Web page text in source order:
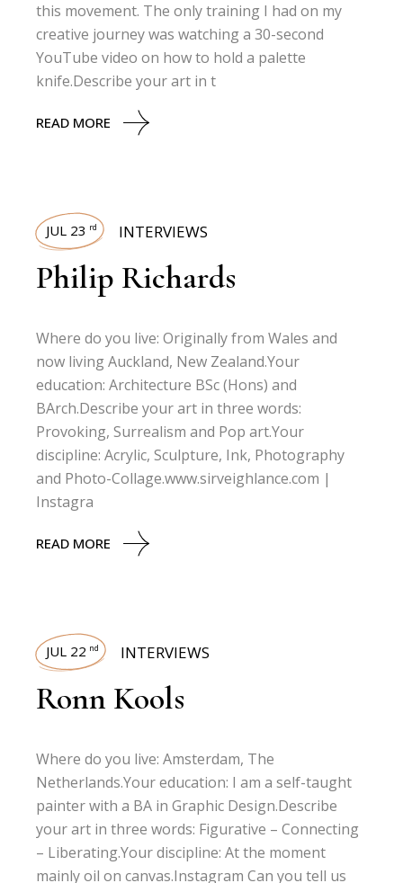
this movement. The only training I had on my
creative journey was watching a 30-second
YouTube video on how to hold a palette
knife.Describe your art in t
READ MORE
JUL 23 rd INTERVIEWS
Philip Richards
Where do you live: Originally from Wales and
now living Auckland, New Zealand.Your
education: Architecture BSc (Hons) and
BArch.Describe your art in three words:
Provoking, Surrealism and Pop art.Your
discipline: Acrylic, Sculpture, Ink, Photography
and Photo-Collage.www.sirveighlance.com |
Instagra
READ MORE
JUL 22 nd INTERVIEWS
Ronn Kools
Where do you live: Amsterdam, The
Netherlands.Your education: I am a self-taught
painter with a BA in Graphic Design.Describe
your art in three words: Figurative – Connecting
– Liberating.Your discipline: At the moment
mainly oil on canvas.Instagram Can you tell us